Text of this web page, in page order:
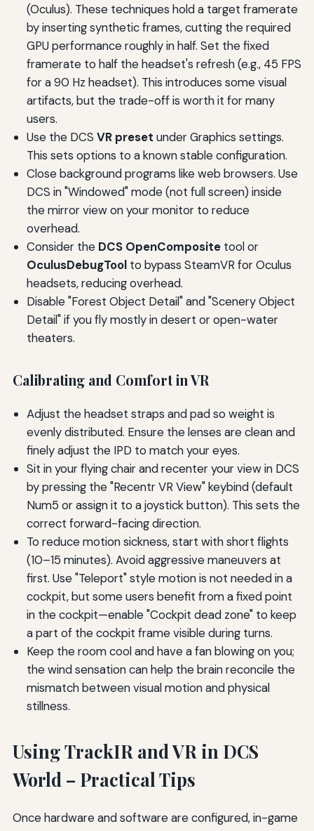
(Oculus). These techniques hold a target framerate
by inserting synthetic frames, cutting the required
GPU performance roughly in half. Set the fixed
framerate to half the headset's refresh (e.g., 45 FPS
for a 90 Hz headset). This introduces some visual
artifacts, but the trade-off is worth it for many
users.
Use the DCS VR preset under Graphics settings.
This sets options to a known stable configuration.
Close background programs like web browsers. Use
DCS in "Windowed" mode (not full screen) inside
the mirror view on your monitor to reduce
overhead.
Consider the DCS OpenCompositetool or
OculusDebugToolto bypass SteamVR for Oculus
headsets, reducing overhead.
Disable "Forest Object Detail" and "Scenery Object
Detail" if you fly mostly in desert or open-water
theaters.
Calibrating and Comfort in VR
Adjust the headset straps and pad so weight is
evenly distributed. Ensure the lenses are clean and
finely adjust the IPD to match your eyes.
Sit in your flying chair and recenter your view in DCS
by pressing the "Recentr VR View" keybind (default
Num5 or assign it to a joystick button). This sets the
correct forward-facing direction.
To reduce motion sickness, start with short flights
(10–15 minutes). Avoid aggressive maneuvers at
first. Use "Teleport" style motion is not needed in a
cockpit, but some users benefit from a fixed point
in the cockpit—enable "Cockpit dead zone" to keep
a part of the cockpit frame visible during turns.
Keep the room cool and have a fan blowing on you;
the wind sensation can help the brain reconcile the
mismatch between visual motion and physical
stillness.
Using TrackIR and VR in DCS
World – Practical Tips
Once hardware and software are configured, in-game